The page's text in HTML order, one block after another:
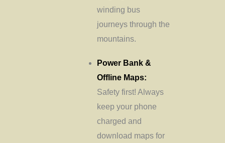
winding bus
journeys through the
mountains.
Power Bank &
Offline Maps:
Safety first! Always
keep your phone
charged and
download maps for